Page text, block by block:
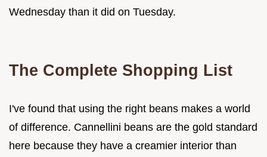
Wednesday than it did on Tuesday.
The Complete Shopping List
I've found that using the right beans makes a world
of difference. Cannellini beans are the gold standard
here because they have a creamier interior than